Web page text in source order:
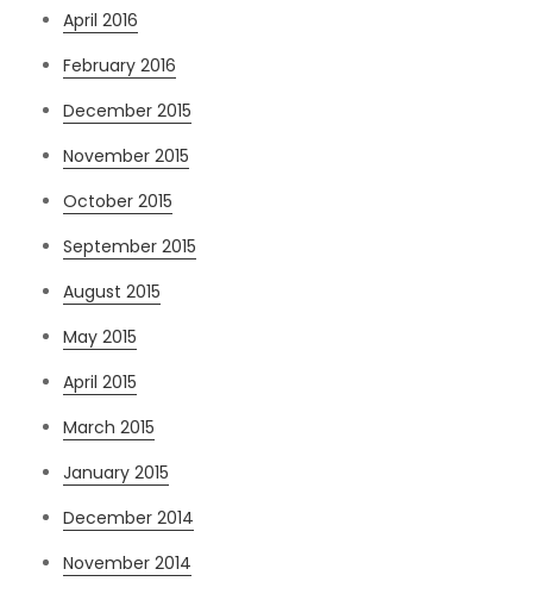
April 2016
February 2016
December 2015
November 2015
October 2015
September 2015
August 2015
May 2015
April 2015
March 2015
January 2015
December 2014
November 2014